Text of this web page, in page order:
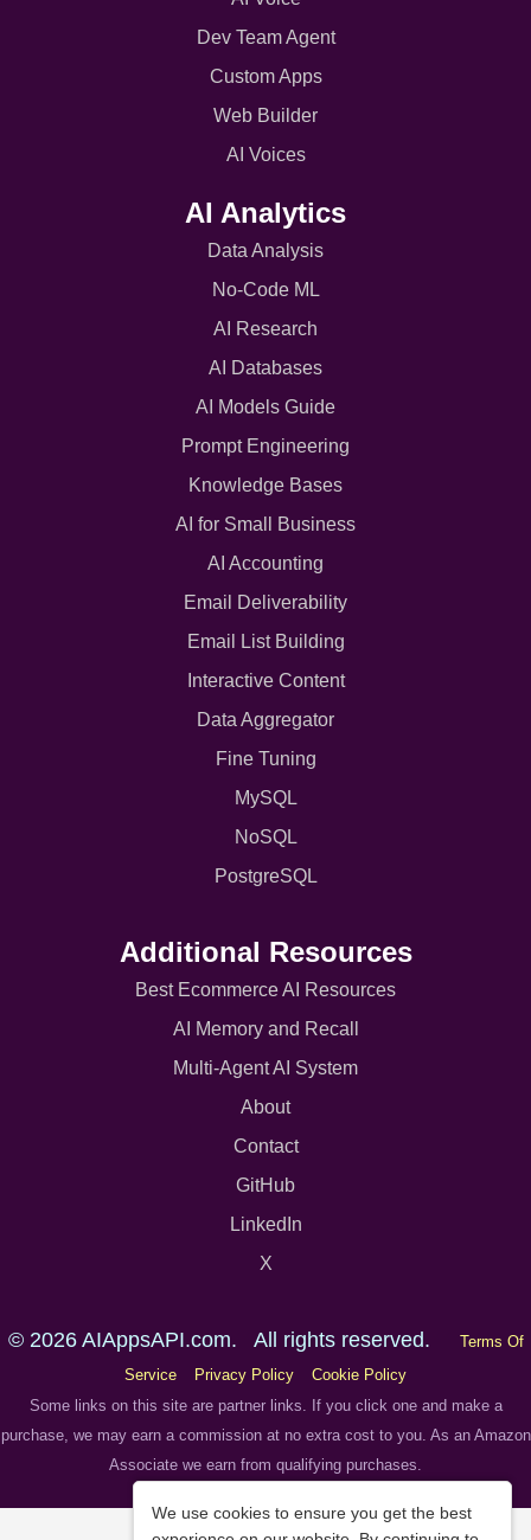
Dev Team Agent
Custom Apps
Web Builder
AI Voices
AI Analytics
Data Analysis
No-Code ML
AI Research
AI Databases
AI Models Guide
Prompt Engineering
Knowledge Bases
AI for Small Business
AI Accounting
Email Deliverability
Email List Building
Interactive Content
Data Aggregator
Fine Tuning
MySQL
NoSQL
PostgreSQL
Additional Resources
Best Ecommerce AI Resources
AI Memory and Recall
Multi-Agent AI System
About
Contact
GitHub
LinkedIn
X
© 2026 AIAppsAPI.com. All rights reserved.
Terms Of
Service
Privacy Policy
Cookie Policy
Some links on this site are partner links. If you click one and make a
purchase, we may earn a commission at no extra cost to you. As an Amazon
Associate we earn from qualifying purchases.
We use cookies to ensure you get the best